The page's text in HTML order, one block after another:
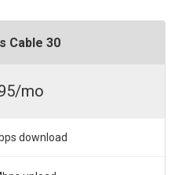
Cable 30
mo
download